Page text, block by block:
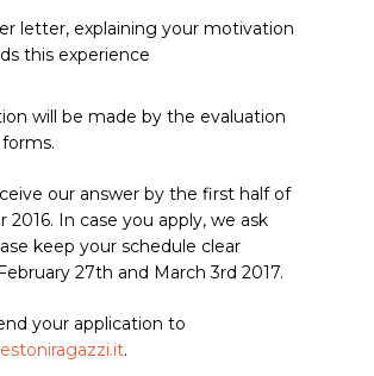
letter, explaining your motivation
this experience
will be made by the evaluation
our answer by the first half of
2016. In case you apply, we ask
keep your schedule clear
27th and March 3rd 2017.
your application to
.